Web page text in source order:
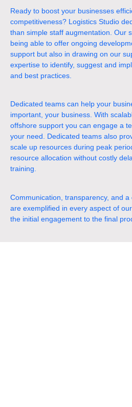
Ready to boost your businesses
competitiveness? Logistics Studio
than simple staff augmentation. Our
being able to offer ongoing
support but also in drawing on our
expertise to identify, suggest and
and best practices.
Dedicated teams can help your
important, your business. With
offshore support you can engage a
your need. Dedicated teams also
scale up resources during peak
resource allocation without costly
training.
Communication, transparency, and
are exemplified in every aspect of
the initial engagement to the final